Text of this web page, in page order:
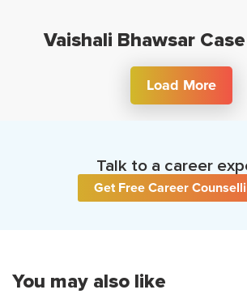
Vaishali Bhawsar
Load More
Talk to a career
Get Free Career
You may also like